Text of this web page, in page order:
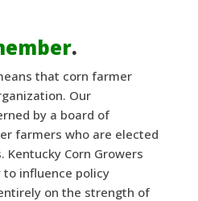
.
that corn farmer
Our
by a board of
farmers who are elected
Kentucky Corn Growers
to influence policy
on the strength of